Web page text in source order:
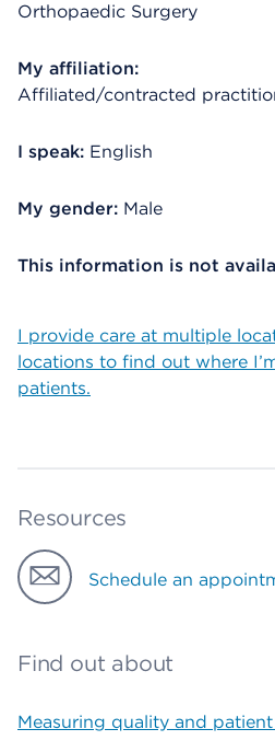
Orthopaedic Surgery
My affiliation:
Affiliated/contracted
I speak: English
My gender: Male
This information is not
I provide care at multiple
locations to find out where
patients.
Resources
Schedule an
Find out about
Measuring quality and